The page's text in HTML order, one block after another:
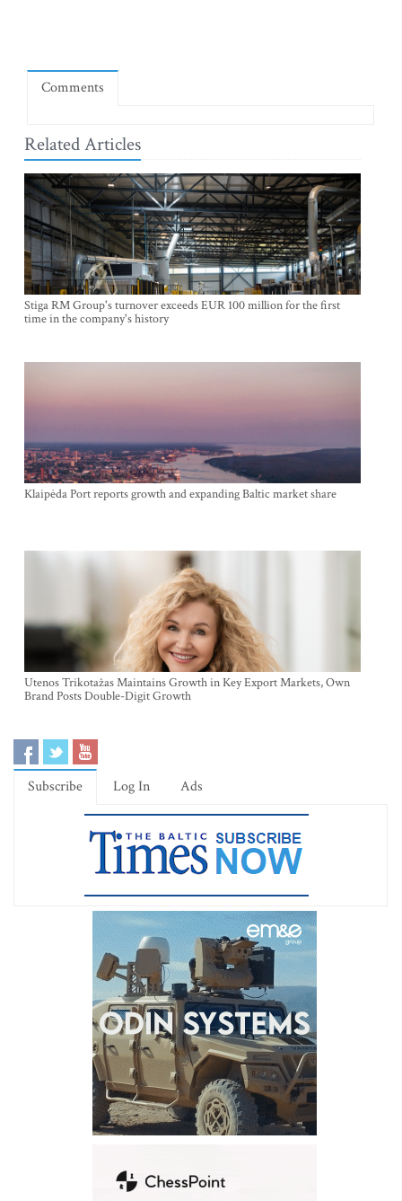
Comments
Related Articles
Stiga RM Group's turnover exceeds EUR 100 million for the first
time in the company's history
Klaipėda Port reports growth and expanding Baltic market share
Utenos Trikotažas Maintains Growth in Key Export Markets, Own
Brand Posts Double-Digit Growth
Subscribe Log In Ads